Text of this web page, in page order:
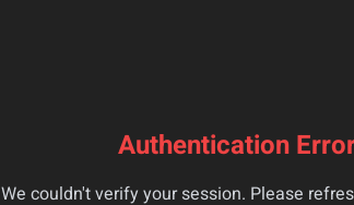
Authentication
We couldn't verify your session. Please